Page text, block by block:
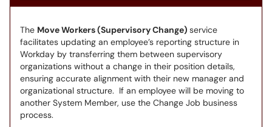
The Move Workers (Supervisory Change) service
facilitates updating an employee’s reporting structure in
Workday by transferring them between supervisory
organizations without a change in their position details,
ensuring accurate alignment with their new manager and
organizational structure. If an employee will be moving to
another System Member, use the Change Job business
process.